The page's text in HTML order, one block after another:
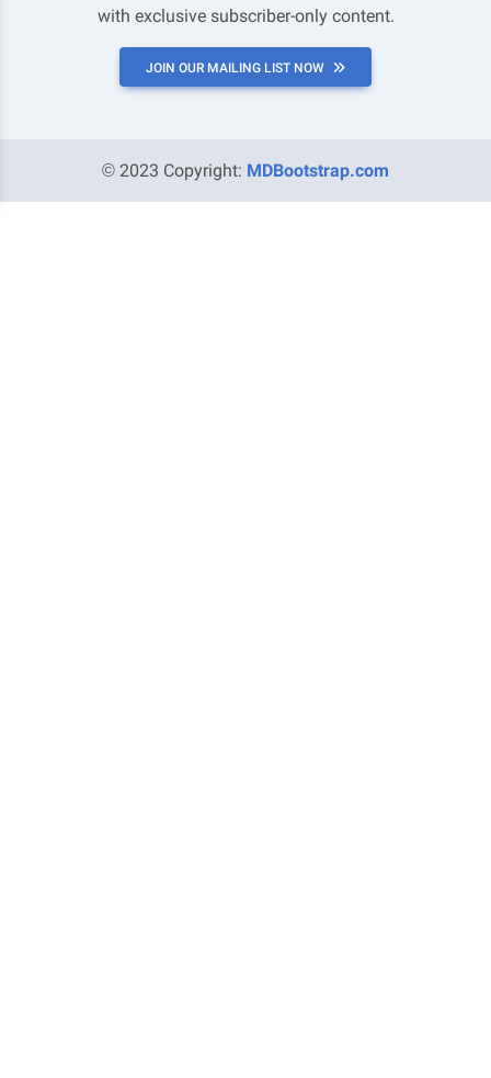
with exclusive subscriber-only content.
JOIN OUR MAILING LIST NOW
© 2023 Copyright: MDBootstrap.com